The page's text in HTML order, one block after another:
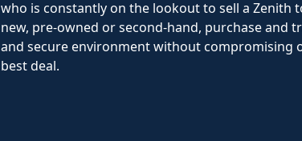
who is constantly on the lookout to sell a Zenith
new, pre-owned or second-hand, purchase and
and secure environment without compromising
best deal.